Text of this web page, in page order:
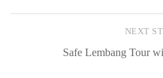
NEXT
Safe Lembang Tour